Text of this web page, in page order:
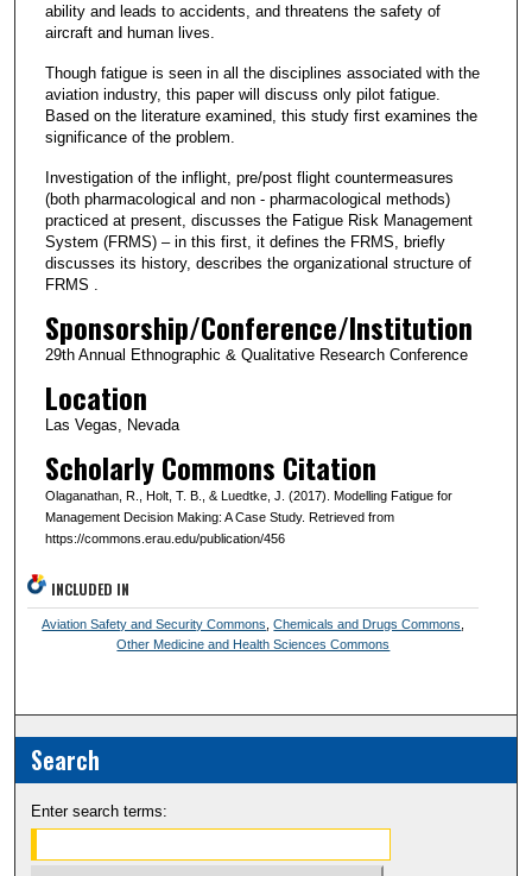
ability and leads to accidents, and threatens the safety of
aircraft and human lives.
Though fatigue is seen in all the disciplines associated with the
aviation industry, this paper will discuss only pilot fatigue.
Based on the literature examined, this study first examines the
significance of the problem.
Investigation of the inflight, pre/post flight countermeasures
(both pharmacological and non - pharmacological methods)
practiced at present, discusses the Fatigue Risk Management
System (FRMS) – in this first, it defines the FRMS, briefly
discusses its history, describes the organizational structure of
FRMS .
Sponsorship/Conference/Institution
29th Annual Ethnographic & Qualitative Research Conference
Location
Las Vegas, Nevada
Scholarly Commons Citation
Olaganathan, R., Holt, T. B., & Luedtke, J. (2017). Modelling Fatigue for
Management Decision Making: A Case Study. Retrieved from
https://commons.erau.edu/publication/456
INCLUDED IN
Aviation Safety and Security Commons ,Chemicals and Drugs Commons
Other Medicine and Health Sciences Commons
Search
Enter search terms: